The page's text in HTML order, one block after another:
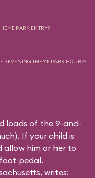
PARK ENTRY?
EVENING THEME PARK HOURS?
loads of the 9-and-
If your child is
allow him or her to
pedal.
writes: